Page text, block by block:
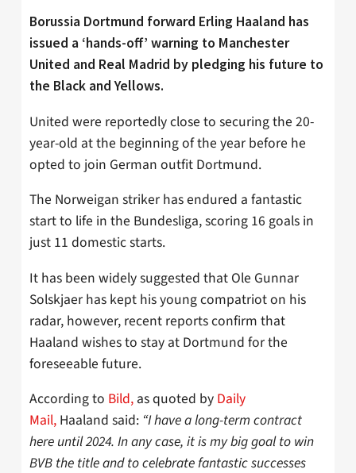
Borussia Dortmund forward Erling Haaland has
issued a ‘hands-off’ warning to Manchester
United and Real Madrid by pledging his future to
the Black and Yellows.
United were reportedly close to securing the 20-
year-old at the beginning of the year before he
opted to join German outfit Dortmund.
The Norweigan striker has endured a fantastic
start to life in the Bundesliga, scoring 16 goals in
just 11 domestic starts.
It has been widely suggested that Ole Gunnar
Solskjaer has kept his young compatriot on his
radar, however, recent reports confirm that
Haaland wishes to stay at Dortmund for the
foreseeable future.
According to Bild, as quoted by Daily
Mail, Haaland said: “I have a long-term contract
here until 2024. In any case, it is my big goal to win
BVB the title and to celebrate fantastic successes